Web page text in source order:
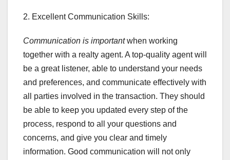
2. Excellent Communication Skills:
Communication is importantwhen working
together with a realty agent. A top-quality agent will
be a great listener, able to understand your needs
and preferences, and communicate effectively with
all parties involved in the transaction. They should
be able to keep you updated every step of the
process, respond to all your questions and
concerns, and give you clear and timely
information. Good communication will not only